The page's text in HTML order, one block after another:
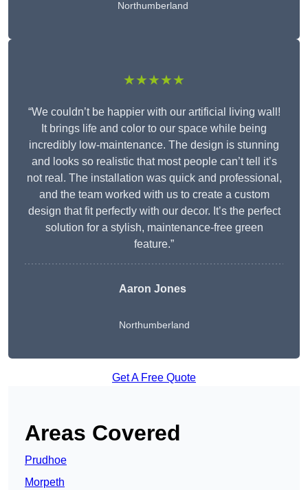
Northumberland
★★★★★
“We couldn’t be happier with our artificial living wall!
It brings life and color to our space while being
incredibly low-maintenance. The design is stunning
and looks so realistic that most people can’t tell it’s
not real. The installation was quick and professional,
and the team worked with us to create a custom
design that fit perfectly with our decor. It’s the perfect
solution for a stylish, maintenance-free green
feature.”
Aaron Jones
Northumberland
Get A Free Quote
Areas Covered
Prudhoe
Morpeth